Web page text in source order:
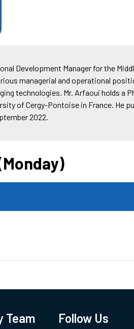
Development Manager for the
managerial and operational
technologies. Mr. Arfaoui holds a
of Cergy-Pontoise in France. He
2022.
Team Follow Us